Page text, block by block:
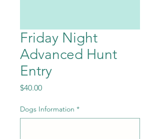
Friday Night
Advanced Hunt
Entry
$40.00Price
Dogs Information *